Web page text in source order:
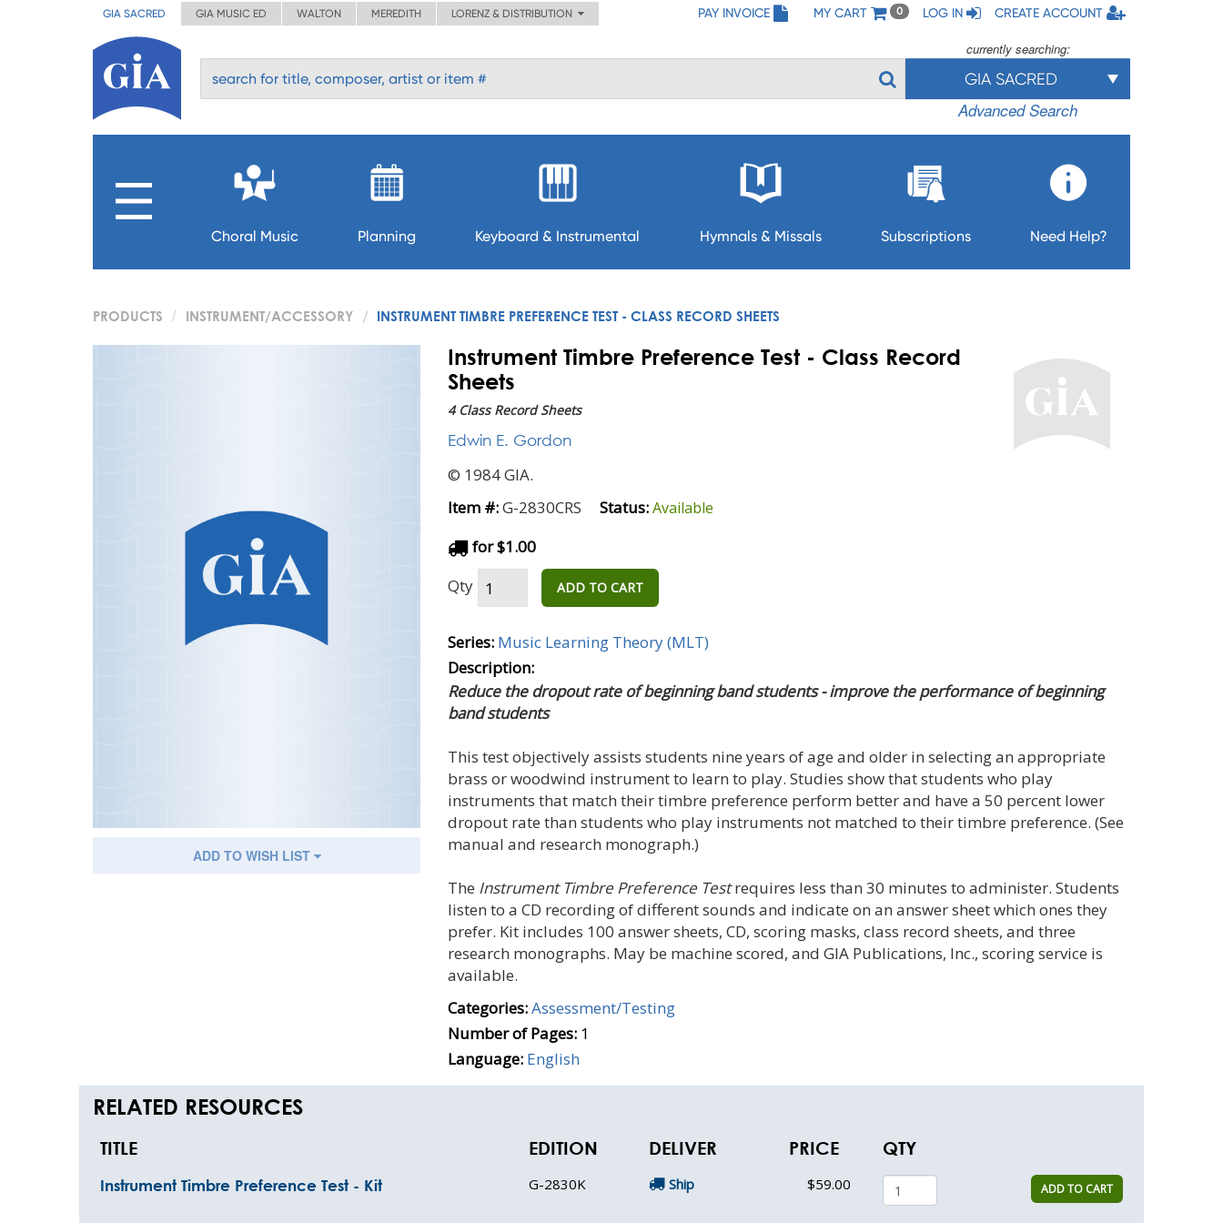
GIA SACRED GIA MUSIC ED WALTON MEREDITH LORENZ & DISTRIBUTION PAY INVOICE MY CART 0 LOG IN CREATE ACCOUNT
currently searching:
GIA SACRED
Advanced Search
Choral Music Planning Keyboard & Instrumental Hymnals & Missals Subscriptions Need Help?
PRODUCTS INSTRUMENT/ACCESSORY INSTRUMENT TIMBRE PREFERENCE TEST - CLASS RECORD SHEETS
ADD TO WISH LIST
Instrument Timbre Preference Test - Class Record
Sheets
4 Class Record Sheets
Edwin E. Gordon
© 1984 GIA.
Item #:G-2830CRS Status:Available
for $1.00
Qty
ADD TO CART
Series: Music Learning Theory (MLT)
Description:
Reduce the dropout rate of beginning band students - improve the performance of beginning
band students
This test objectively assists students nine years of age and older in selecting an appropriate
brass or woodwind instrument to learn to play. Studies show that students who play
instruments that match their timbre preference perform better and have a 50 percent lower
dropout rate than students who play instruments not matched to their timbre preference. (See
manual and research monograph.)
The Instrument Timbre Preference Testrequires less than 30 minutes to administer. Students
listen to a CD recording of different sounds and indicate on an answer sheet which ones they
prefer. Kit includes 100 answer sheets, CD, scoring masks, class record sheets, and three
research monographs. May be machine scored, and GIA Publications, Inc., scoring service is
available.
Categories:Assessment/Testing
Number of Pages: 1
Language: English
RELATED RESOURCES
TITLE EDITION DELIVER PRICE QTY
Instrument Timbre Preference Test - Kit G-2830K Ship $59.00 ADD TO CART